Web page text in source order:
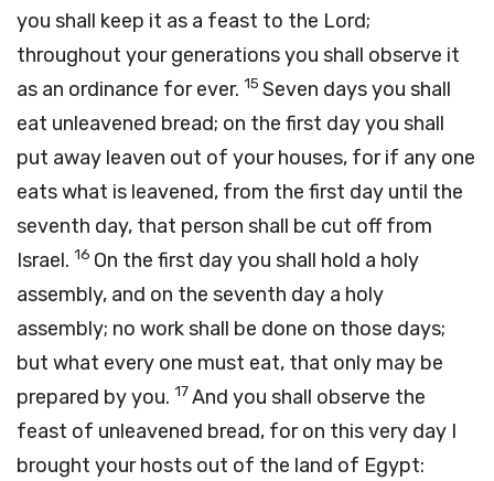
you shall keep it as a feast to the Lord;
throughout your generations you shall observe it
as an ordinance for ever. 15 Seven days you shall
eat unleavened bread; on the first day you shall
put away leaven out of your houses, for if any one
eats what is leavened, from the first day until the
seventh day, that person shall be cut off from
Israel. 16 On the first day you shall hold a holy
assembly, and on the seventh day a holy
assembly; no work shall be done on those days;
but what every one must eat, that only may be
prepared by you. 17And you shall observe the
feast of unleavened bread, for on this very day I
brought your hosts out of the land of Egypt: